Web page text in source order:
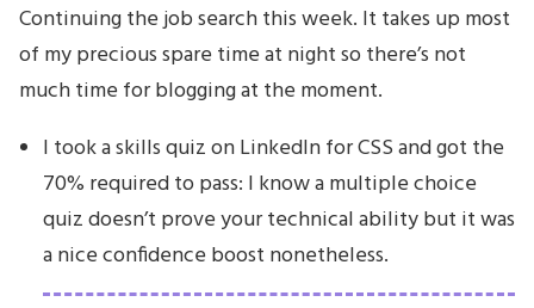
Continuing the job search this week. It takes up most
of my precious spare time at night so there’s not
much time for blogging at the moment.
I took a skills quiz on LinkedIn for CSS and got the
70% required to pass: I know a multiple choice
quiz doesn’t prove your technical ability but it was
a nice confidence boost nonetheless.